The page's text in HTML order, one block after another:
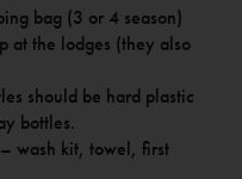
bag (3 or 4 season)
at the lodges (they also
should be hard plastic
bottles.
wash kit, towel, first